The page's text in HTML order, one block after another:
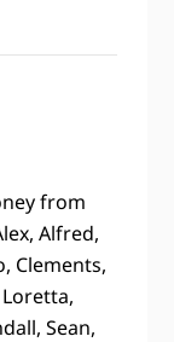
from
Alfred,
Clements,
Loretta,
Sean,